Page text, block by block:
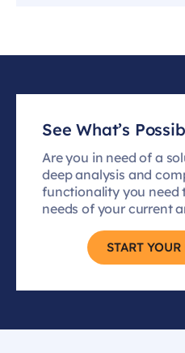
See What’s
Are you in need of a
deep analysis and
functionality you need
needs of your current
START